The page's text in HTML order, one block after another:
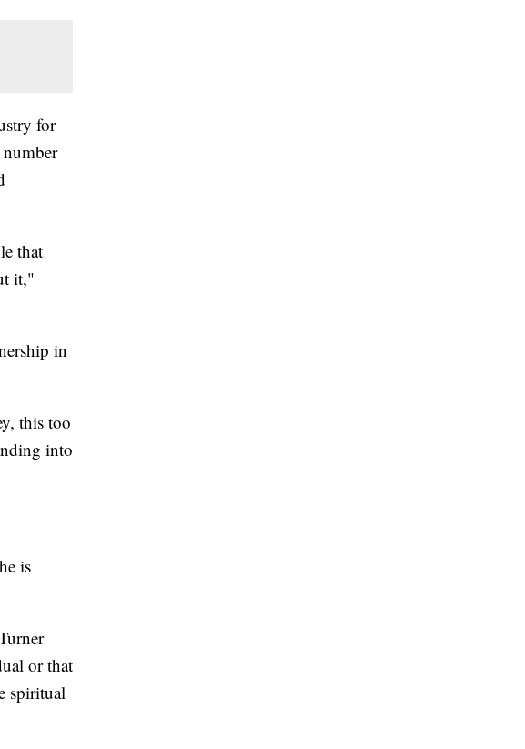
for
number
that
it,"
in
this too
into
is
or that
spiritual